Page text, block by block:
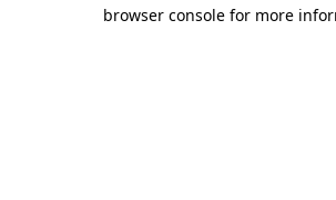
browser console for more